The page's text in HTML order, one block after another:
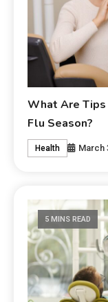
What Are Tips
Flu Season?
Health March
5 MINS READ